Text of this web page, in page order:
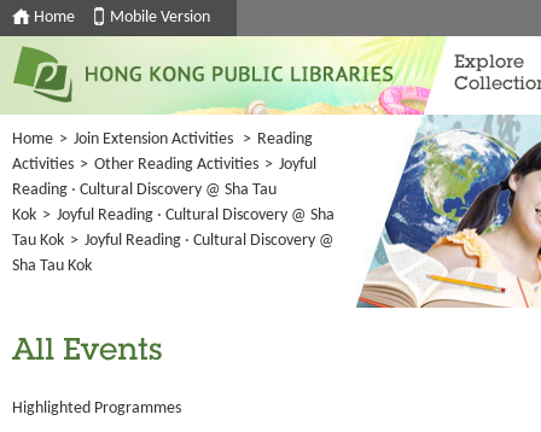
Home Mobile Version
Explore
Home > Join Extension Activities > Reading
Activities > Other Reading Activities > Joyful
Reading ‧ Cultural Discovery @ Sha Tau
Kok > Joyful Reading ‧ Cultural Discovery @ Sha
Tau Kok > Joyful Reading ‧ Cultural Discovery @
Sha Tau Kok
All Events
Highlighted Programmes